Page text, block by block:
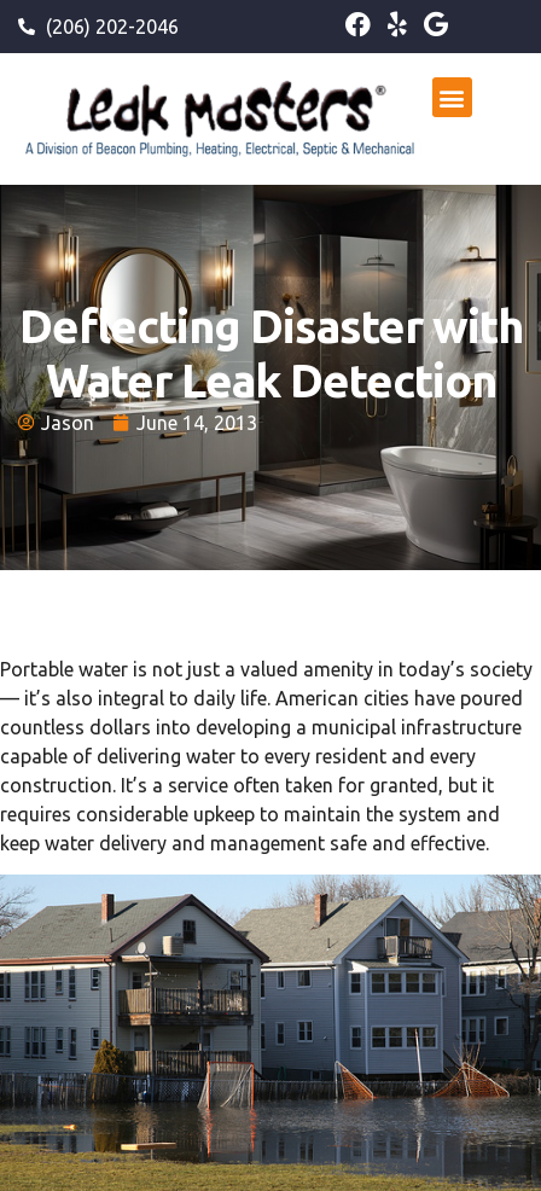
(206) 202-2046
Deflecting Disaster with
Water Leak Detection
Jason June 14, 2013
Portable water is not just a valued amenity in today’s society
— it’s also integral to daily life. American cities have poured
countless dollars into developing a municipal infrastructure
capable of delivering water to every resident and every
construction. It’s a service often taken for granted, but it
requires considerable upkeep to maintain the system and
keep water delivery and management safe and effective.